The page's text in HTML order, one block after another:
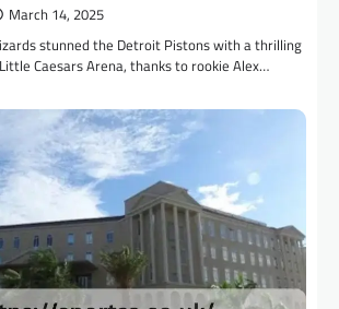
March 14, 2025
stunned the Detroit Pistons with a thrilling
Caesars Arena, thanks to rookie Alex…